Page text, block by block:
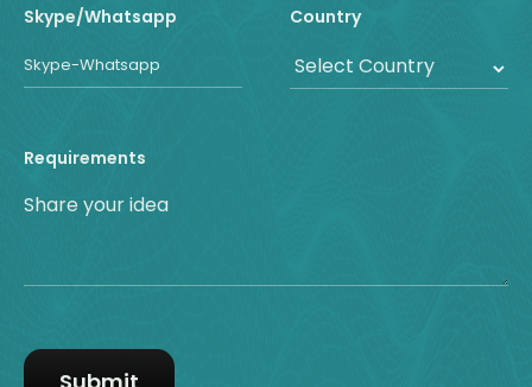
Skype/Whatsapp Country
Requirements